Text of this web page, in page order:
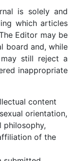
is solely and
which articles
Editor may be
board and, while
still reject a
inappropriate
content
orientation,
philosophy,
of the